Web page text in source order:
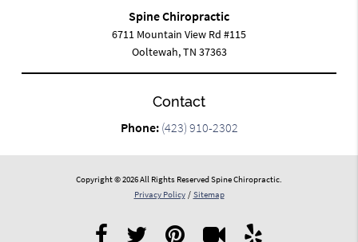
Spine Chiropractic
6711 Mountain View Rd #115
Ooltewah, TN 37363
Contact
Phone: (423) 910-2302
Copyright © 2026 All Rights Reserved Spine Chiropractic.
Privacy Policy / Sitemap